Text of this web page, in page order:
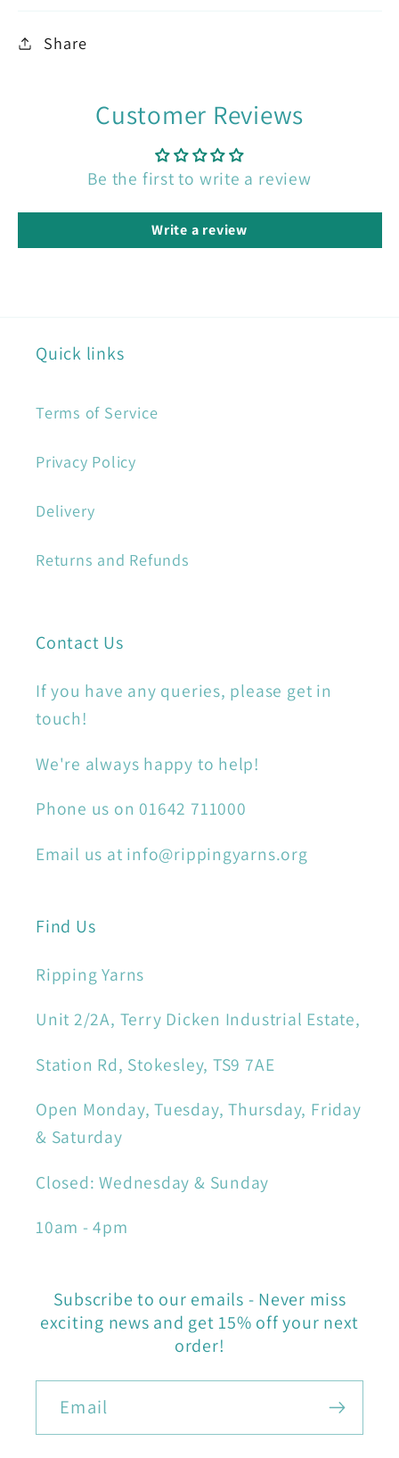
Share
Customer Reviews
Be the first to write a review
Write a review
Quick links
Terms of Service
Privacy Policy
Delivery
Returns and Refunds
Contact Us
If you have any queries, please get in
touch!
We're always happy to help!
Phone us on 01642 711000
Email us at info@rippingyarns.org
Find Us
Ripping Yarns
Unit 2/2A, Terry Dicken Industrial Estate,
Station Rd, Stokesley, TS9 7AE
Open Monday, Tuesday, Thursday, Friday
& Saturday
Closed: Wednesday & Sunday
10am - 4pm
Subscribe to our emails - Never miss
exciting news and get 15% off your next
order!
Email